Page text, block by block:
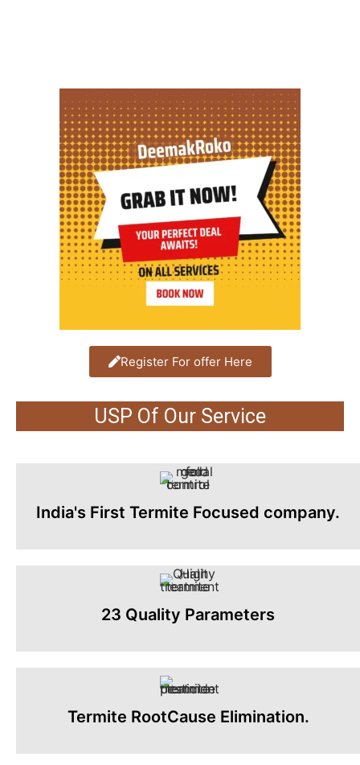
Register For offer Here
USP Of Our Service
India's First Termite Focused company.
23 Quality Parameters
Termite RootCause Elimination.